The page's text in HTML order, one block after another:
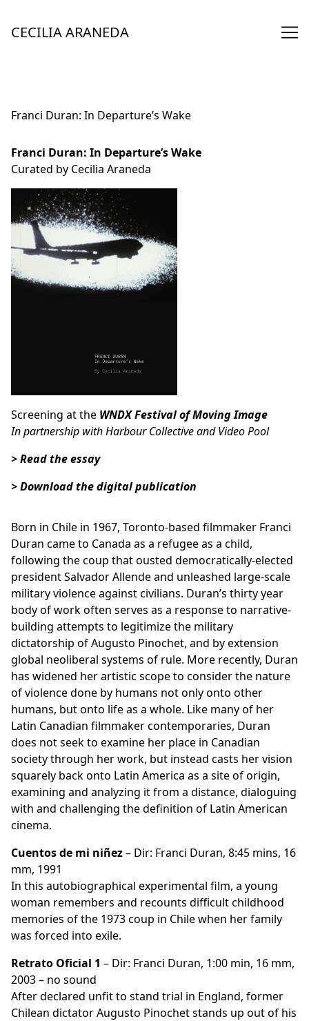
Content
CECILIA ARANEDA
Franci Duran: In Departure’s Wake
Franci Duran: In Departure’s Wake
Curated by Cecilia Araneda
Screening at the WNDX Festival of Moving Image
In partnership withHarbour CollectiveandVideo Pool
> Read the essay
> Download the digital publication
Born in Chile in 1967, Toronto-based filmmaker Franci
Duran came to Canada as a refugee as a child,
following the coup that ousted democratically-elected
president Salvador Allende and unleashed large-scale
military violence against civilians. Duran’s thirty year
body of work often serves as a response to narrative-
building attempts to legitimize the military
dictatorship of Augusto Pinochet, and by extension
global neoliberal systems of rule. More recently, Duran
has widened her artistic scope to consider the nature
of violence done by humans not only onto other
humans, but onto life as a whole. Like many of her
Latin Canadian filmmaker contemporaries, Duran
does not seek to examine her place in Canadian
society through her work, but instead casts her vision
squarely back onto Latin America as a site of origin,
examining and analyzing it from a distance, dialoguing
with and challenging the definition of Latin American
cinema.
Cuentos de mi niñez– Dir: Franci Duran, 8:45 mins, 16
mm, 1991
In this autobiographical experimental film, a young
woman remembers and recounts difficult childhood
memories of the 1973 coup in Chile when her family
was forced into exile.
Retrato Oficial 1 – Dir: Franci Duran, 1:00 min, 16 mm,
2003 – no sound
After declared unfit to stand trial in England, former
Chilean dictator Augusto Pinochet stands up out of his